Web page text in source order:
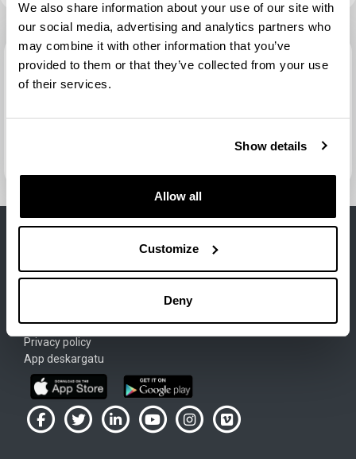
We also share information about your use of our site with
our social media, advertising and analytics partners who
may combine it with other information that you’ve
provided to them or that they’ve collected from your use
of their services.
Show details
Allow all
Customize
Deny
Previous activity
Test de autoevaluación nº2 (enunciados)
Jump to...
Terms of use
Privacy policy
App deskargatu
UPV/EHU en Facebook (abre ventana nueva)
UPV/EHU en Twitter (abre ventana nueva)
UPV/EHU en LinkedIn (abre ventana nueva)
UPV/EHU en YouTube (abre
UPV/EHU en Instagram